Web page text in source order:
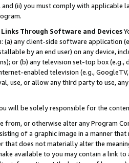
and (ii) you must comply with
Through Software and Devices
(a) any client-side software application
by an end user) on any device,
or (b) any television set-top box
enabled television (e.g.,
use, or allow any third party to use,
will be solely responsible for the
from, or otherwise alter any Program
of a graphic image in a manner
that does not materially alter the
available to you may contain a link